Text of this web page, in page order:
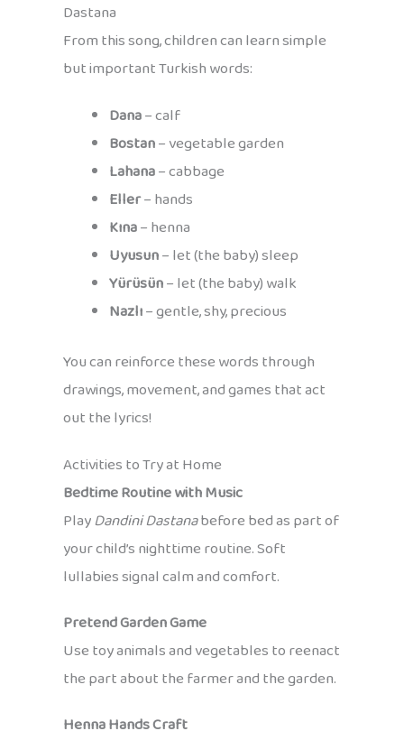
Dastana
From this song, children can learn simple
but important Turkish words:
Dana– calf
Bostan– vegetable garden
Lahana– cabbage
Eller– hands
Kına– henna
Uyusun– let (the baby) sleep
Yürüsün– let (the baby) walk
Nazlı– gentle, shy, precious
You can reinforce these words through
drawings, movement, and games that act
out the lyrics!
Activities to Try at Home
Bedtime Routine with Music
PlayDandini Dastanabefore bed as part of
your child’s nighttime routine. Soft
lullabies signal calm and comfort.
Pretend Garden Game
Use toy animals and vegetables to reenact
the part about the farmer and the garden.
Henna Hands Craft